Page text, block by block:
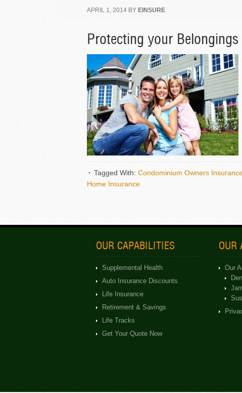
APRIL 1, 2014 BY EINSURE
Protecting your
Tagged With: Condominium Owners
Home Insurance
OUR CAPABILITIES
Supplemental Health
Auto Insurance Discounts
Life Insurance
Retirement & Savings
Life Tracks
Get Your Quote Now
OUR
Our